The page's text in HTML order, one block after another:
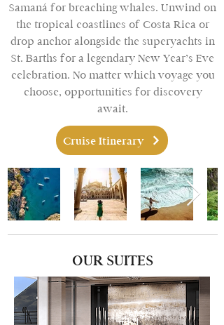
Samaná for breaching whales. Unwind on
the tropical coastlines of Costa Rica or
drop anchor alongside the superyachts in
St. Barths for a legendary New Year’s Eve
celebration. No matter which voyage you
choose, opportunities for discovery
await.
Cruise Itinerary
OUR SUITES